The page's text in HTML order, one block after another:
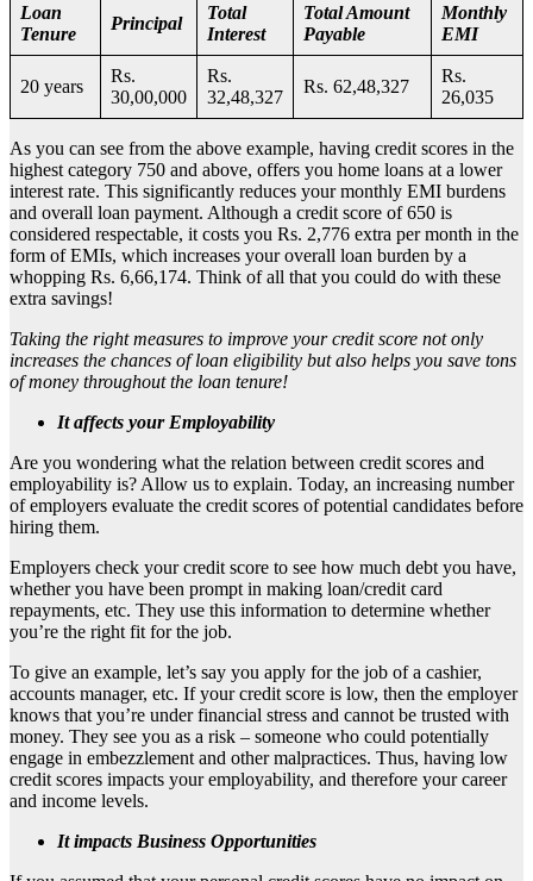
Loan
Tenure
Principal
Total
Interest
Total Amount
Payable
Monthly
EMI
20 years
Rs.
30,00,000
Rs.
32,48,327
Rs. 62,48,327
Rs.
26,035
As you can see from the above example, having credit scores in the
highest category 750 and above, offers you home loans at a lower
interest rate. This significantly reduces your monthly EMI burdens
and overall loan payment. Although a credit score of 650 is
considered respectable, it costs you Rs. 2,776 extra per month in the
form of EMIs, which increases your overall loan burden by a
whopping Rs. 6,66,174. Think of all that you could do with these
extra savings!
Taking the right measures to improve your credit score not only
increases the chances of loan eligibility but also helps you save tons
of money throughout the loan tenure!
It affects your Employability
Are you wondering what the relation between credit scores and
employability is? Allow us to explain. Today, an increasing number
of employers evaluate the credit scores of potential candidates before
hiring them.
Employers check your credit score to see how much debt you have,
whether you have been prompt in making loan/credit card
repayments, etc. They use this information to determine whether
you’re the right fit for the job.
To give an example, let’s say you apply for the job of a cashier,
accounts manager, etc. If your credit score is low, then the employer
knows that you’re under financial stress and cannot be trusted with
money. They see you as a risk – someone who could potentially
engage in embezzlement and other malpractices. Thus, having low
credit scores impacts your employability, and therefore your career
and income levels.
It impacts Business Opportunities